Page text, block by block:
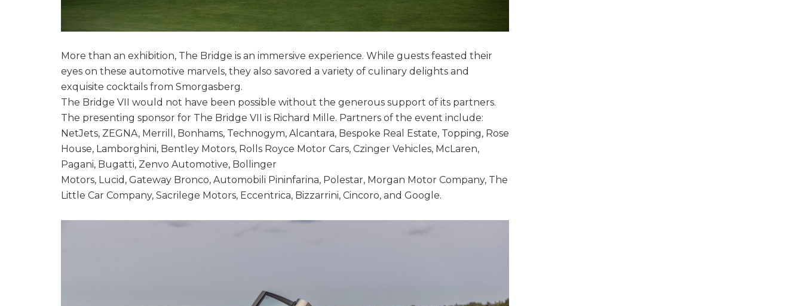
More than an exhibition, The Bridge is an immersive experience. While guests feasted their
eyes on these automotive marvels, they also savored a variety of culinary delights and
exquisite cocktails from Smorgasberg.
The Bridge VII would not have been possible without the generous support of its partners.
The presenting sponsor for The Bridge VII is Richard Mille. Partners of the event include:
NetJets, ZEGNA, Merrill, Bonhams, Technogym, Alcantara, Bespoke Real Estate, Topping, Rose
House, Lamborghini, Bentley Motors, Rolls Royce Motor Cars, Czinger Vehicles, McLaren,
Pagani, Bugatti, Zenvo Automotive, Bollinger
Motors, Lucid, Gateway Bronco, Automobili Pininfarina, Polestar, Morgan Motor Company, The
Little Car Company, Sacrilege Motors, Eccentrica, Bizzarrini, Cincoro, and Google.